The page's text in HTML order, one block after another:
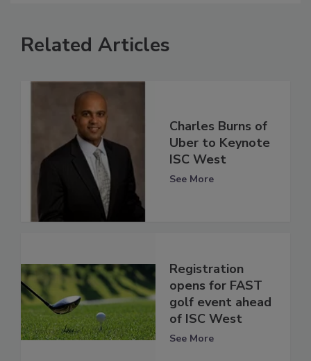
Related Articles
Charles Burns of
Uber to Keynote
ISC West
See More
Registration
opens for FAST
golf event ahead
of ISC West
See More